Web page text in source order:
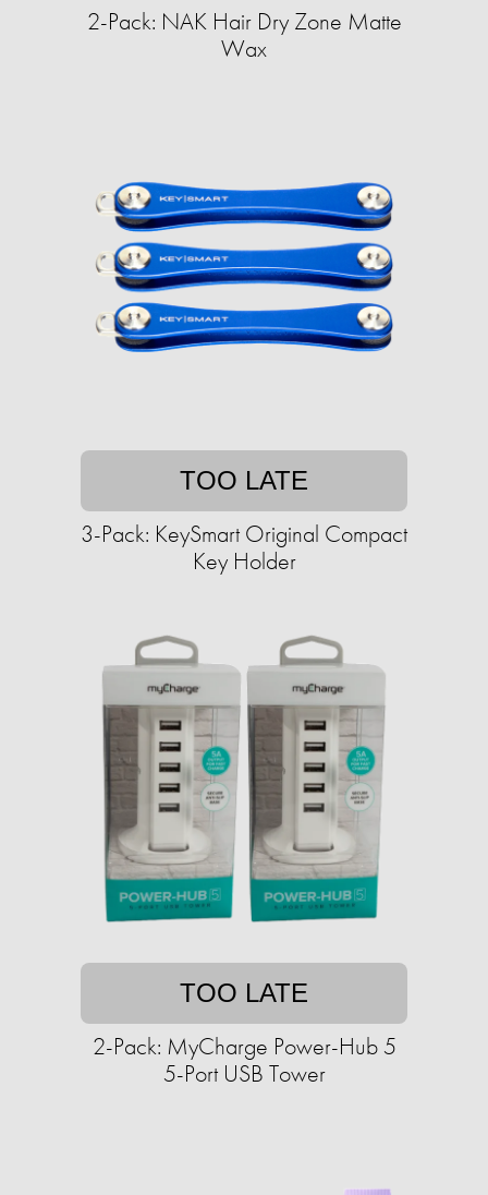
2-Pack: NAK Hair Dry Zone Matte
Wax
TOO LATE
3-Pack: KeySmart Original Compact
Key Holder
TOO LATE
2-Pack: MyCharge Power-Hub 5
5-Port USB Tower